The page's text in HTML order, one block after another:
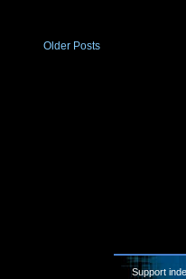
Older Posts
Support